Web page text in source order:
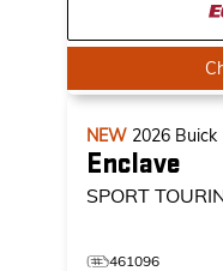
NEW 2026 Buick
Enclave
SPORT
461096